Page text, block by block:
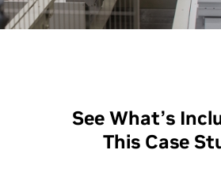
See What’s
This Case